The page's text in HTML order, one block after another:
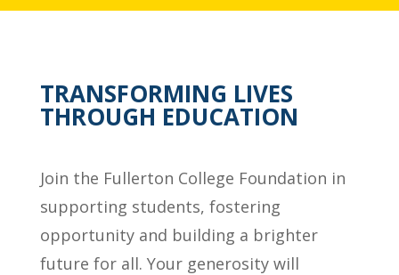
TRANSFORMING LIVES
THROUGH EDUCATION
Join the Fullerton College Foundation in
supporting students, fostering
opportunity and building a brighter
future for all. Your generosity will